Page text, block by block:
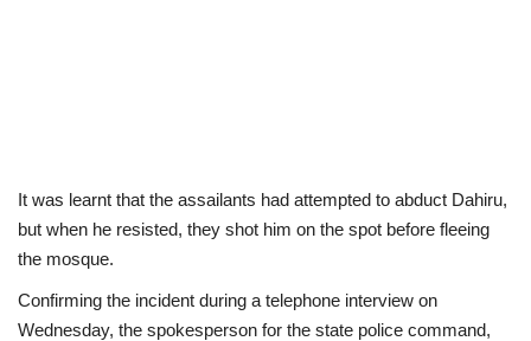
Education
It was learnt that the assailants had attempted to abduct Dahiru,
but when he resisted, they shot him on the spot before fleeing
the mosque.
Confirming the incident during a telephone interview on
Wednesday, the spokesperson for the state police command,